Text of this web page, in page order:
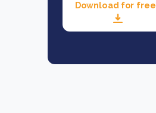
Download for free